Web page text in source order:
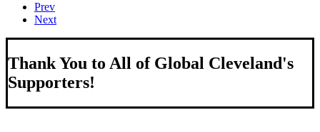
Prev
Next
Thank You to All of Global Cleveland's
Supporters!